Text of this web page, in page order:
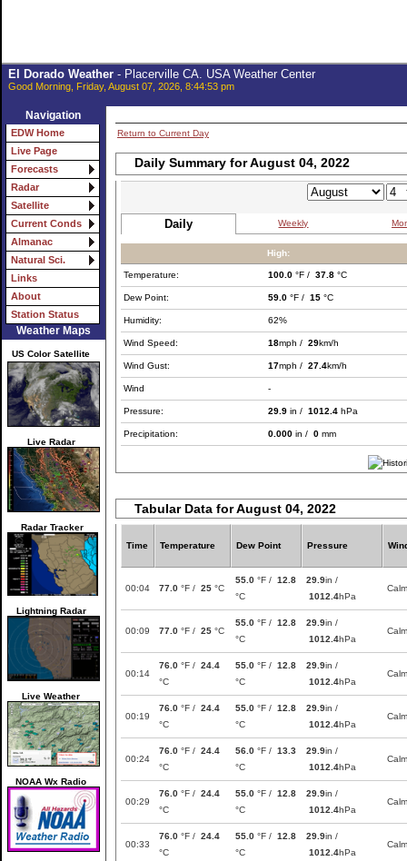
El Dorado Weather- Placerville CA. USA Weather Center
Good Morning, Friday, August 07, 2026, 8:44:53 pm
Navigation
EDW Home
Live Page
Forecasts
Radar
Satellite
Current Conds
Almanac
Natural Sci.
Links
About
Station Status
Weather Maps
US Color Satellite
Live Radar
Radar Tracker
Lightning Radar
Live Weather
NOAA Wx Radio
Return to Current Day
Daily Summary for August 04, 2022
Daily Weekly
High:
Temperature: 100.0 °F / 37.8 °C
Dew Point: 59.0 °F / 15 °C
Humidity: 62%
Wind Speed: 18mph / 29km/h
Wind Gust: 17mph / 27.4km/h
Wind -
Pressure: 29.9 in / 1012.4 hPa
Precipitation: 0.000 in / 0 mm
Tabular Data for August 04, 2022
Time Temperature Dew Point Pressure
00:04 77.0 °F / 25 °C
55.0 °F / 12.8
°C
29.9in /
1012.4hPa
Calm
00:09 77.0 °F / 25 °C
55.0 °F / 12.8
°C
29.9in /
1012.4hPa
Calm
00:14
76.0 °F / 24.4
°C
55.0 °F / 12.8
°C
29.9in /
1012.4hPa
Calm
00:19
76.0 °F / 24.4
°C
55.0 °F / 12.8
°C
29.9in /
1012.4hPa
Calm
00:24
76.0 °F / 24.4
°C
56.0 °F / 13.3
°C
29.9in /
1012.4hPa
Calm
00:29
76.0 °F / 24.4
°C
55.0 °F / 12.8
°C
29.9in /
1012.4hPa
Calm
00:33
76.0 °F / 24.4
°C
55.0 °F / 12.8
°C
29.9in /
1012.4hPa
Calm